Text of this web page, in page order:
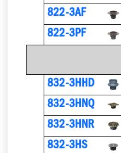
822-3AF
822-3PF
832-3HHD
832-3HNQ
832-3HNR
832-3HS